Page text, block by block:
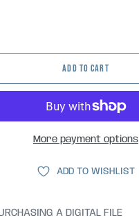
ADD TO CART
More payment options
ADD TO WISHLIST
A DIGITAL FILE